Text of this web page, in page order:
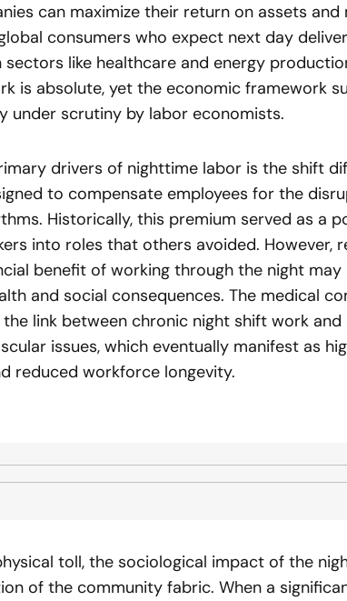
can maximize their return on assets
consumers who expect next day
sectors like healthcare and energy
is absolute, yet the economic framework
under scrutiny by labor economists.
drivers of nighttime labor is the shift
to compensate employees for the
Historically, this premium served as a
into roles that others avoided. However,
benefit of working through the night
and social consequences. The medical
link between chronic night shift work
issues, which eventually manifest as
reduced workforce longevity.
toll, the sociological impact of the
of the community fabric. When a